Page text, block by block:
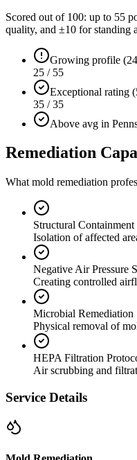
Scored out of 100: up to 55
quality, and ±10 for standing
Growing profile
25 / 55
Exceptional rating
35 / 35
Above avg in
Remediation
What mold remediation
Structural Containment
Isolation of affected
Negative Air Pressure
Creating controlled
Microbial Remediation
Physical removal of
HEPA Filtration
Air scrubbing and
Service Details